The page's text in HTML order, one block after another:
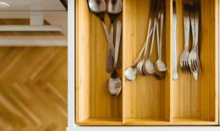
scarcity and constant threat. For our ancestors, there was
little point in saving or […]